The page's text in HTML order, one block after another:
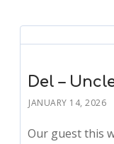
Del –
JANUARY 14, 2026
Our guest this